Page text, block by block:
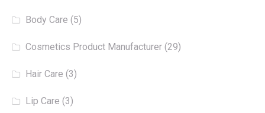
Body Care (5)
Cosmetics Product Manufacturer (29)
Hair Care (3)
Lip Care (3)